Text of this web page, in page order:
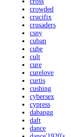
crowded
crucifix
crusaders
csny
cuban
cube
cult
cure
curelove
curtis
cushing
cybersex
cypress
dabangg
daft
dance